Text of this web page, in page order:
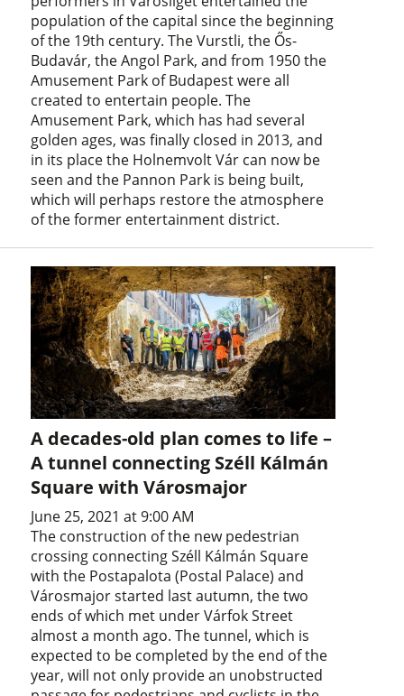
population of the capital since the beginning
of the 19th century. The Vurstli, the Ős-
Budavár, the Angol Park, and from 1950 the
Amusement Park of Budapest were all
created to entertain people. The
Amusement Park, which has had several
golden ages, was finally closed in 2013, and
in its place the Holnemvolt Vár can now be
seen and the Pannon Park is being built,
which will perhaps restore the atmosphere
of the former entertainment district.
A decades-old plan comes to life –
A tunnel connecting Széll Kálmán
Square with Városmajor
June 25, 2021 at 9:00 AM
The construction of the new pedestrian
crossing connecting Széll Kálmán Square
with the Postapalota (Postal Palace) and
Városmajor started last autumn, the two
ends of which met under Várfok Street
almost a month ago. The tunnel, which is
expected to be completed by the end of the
year, will not only provide an unobstructed